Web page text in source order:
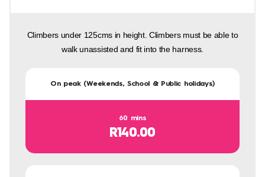
Climbers under 125cms in height. Climbers must be able to
walk unassisted and fit into the harness.
On peak (Weekends, School & Public holidays)
60 mins
R140.00